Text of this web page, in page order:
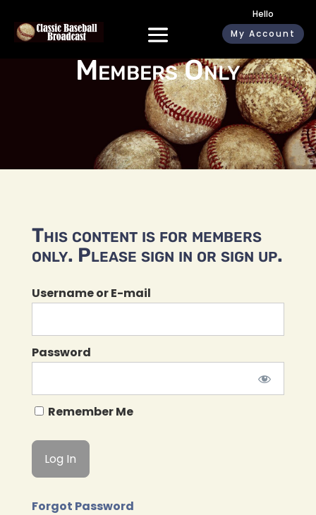
Hello
My Account
Members Only
This content is for members
only. Please sign in or sign up.
Username or E-mail
Password
Remember Me
Forgot Password